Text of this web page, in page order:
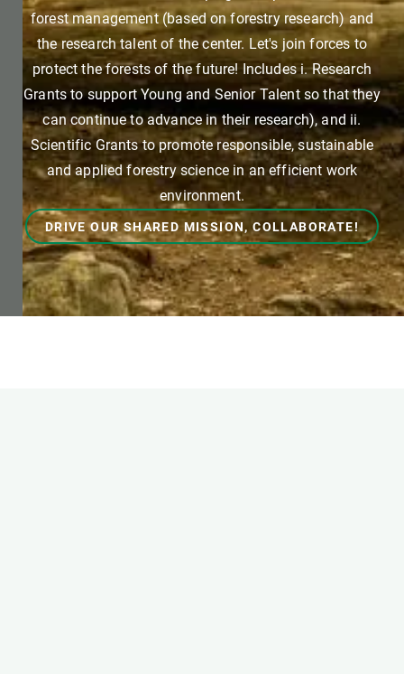
forest management (based on forestry research) and
the research talent of the center. Let's join forces to
protect the forests of the future! Includes i. Research
Grants to support Young and Senior Talent so that they
can continue to advance in their research), and ii.
Scientific Grants to promote responsible, sustainable
and applied forestry science in an efficient work
environment.
DRIVE OUR SHARED MISSION, COLLABORATE!